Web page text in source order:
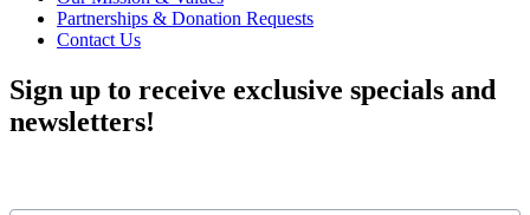
Partnerships & Donation Requests
Contact Us
Sign up to receive exclusive specials and
newsletters!